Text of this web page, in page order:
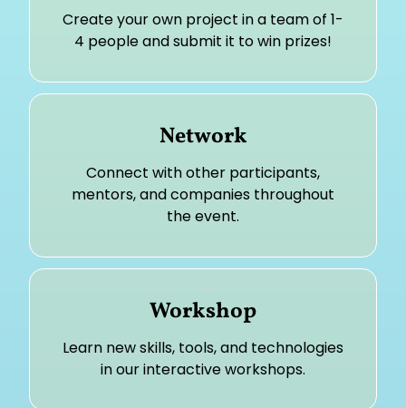
Create your own project in a team of 1-
4 people and submit it to win prizes!
Network
Connect with other participants,
mentors, and companies throughout
the event.
Workshop
Learn new skills, tools, and technologies
in our interactive workshops.